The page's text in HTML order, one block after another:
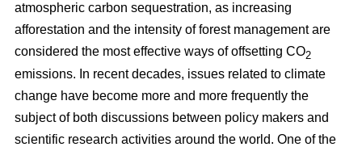
atmospheric carbon sequestration, as increasing
afforestation and the intensity of forest management are
considered the most effective ways of offsetting CO2
emissions. In recent decades, issues related to climate
change have become more and more frequently the
subject of both discussions between policy makers and
scientific research activities around the world. One of the